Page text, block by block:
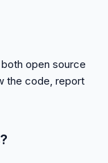
open source
the code, report